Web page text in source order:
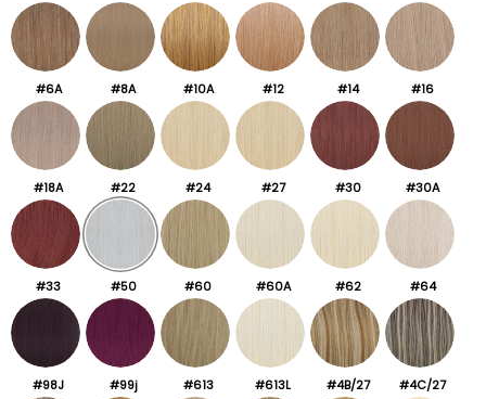
#6A #8A #10A #12 #14 #16
#18A #22 #24 #27 #30 #30A
#33 #50 #60 #60A #62 #64
#98J #99j #613 #613L #4B/27 #4C/27